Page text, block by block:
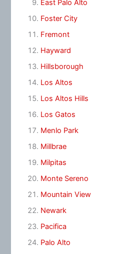
East Palo Alto
Foster City
Fremont
Hayward
Hillsborough
Los Altos
Los Altos Hills
Los Gatos
Menlo Park
Millbrae
Milpitas
Monte Sereno
Mountain View
Newark
Pacifica
Palo Alto